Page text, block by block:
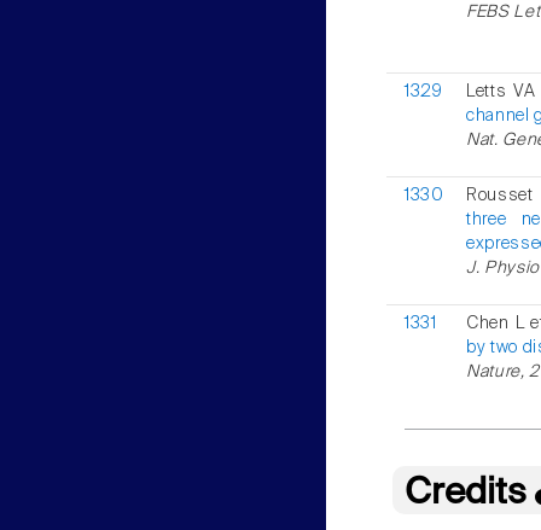
FEBS
1329
Letts
channel
Nat.
1330
three
J.
1331
Chen L
by two
Nature,
Credits